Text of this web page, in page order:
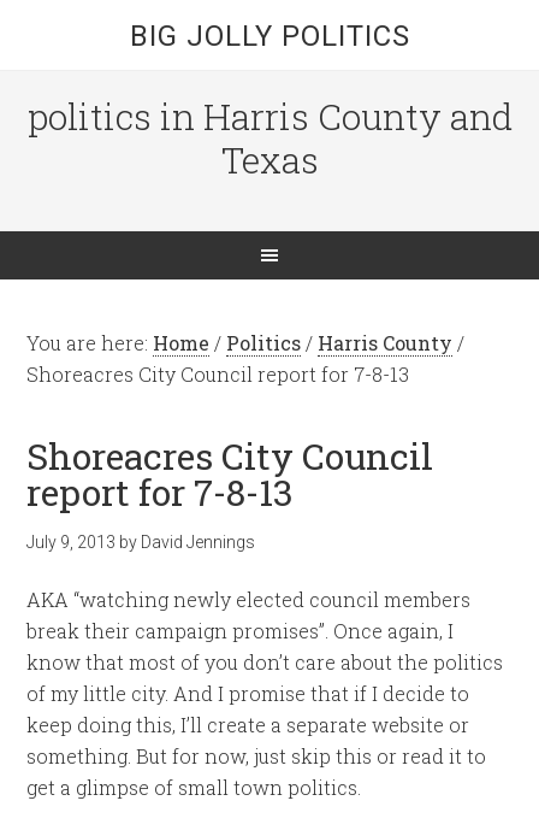
BIG JOLLY POLITICS
politics in Harris County and
Texas
You are here: Home / Politics / Harris County /
Shoreacres City Council report for 7-8-13
Shoreacres City Council
report for 7-8-13
July 9, 2013 by David Jennings
AKA “watching newly elected council members
break their campaign promises”. Once again, I
know that most of you don’t care about the politics
of my little city. And I promise that if I decide to
keep doing this, I’ll create a separate website or
something. But for now, just skip this or read it to
get a glimpse of small town politics.